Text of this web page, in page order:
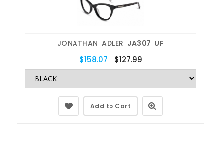
JONATHAN ADLER JA307 UF
$158.07 $127.99
Add to Cart